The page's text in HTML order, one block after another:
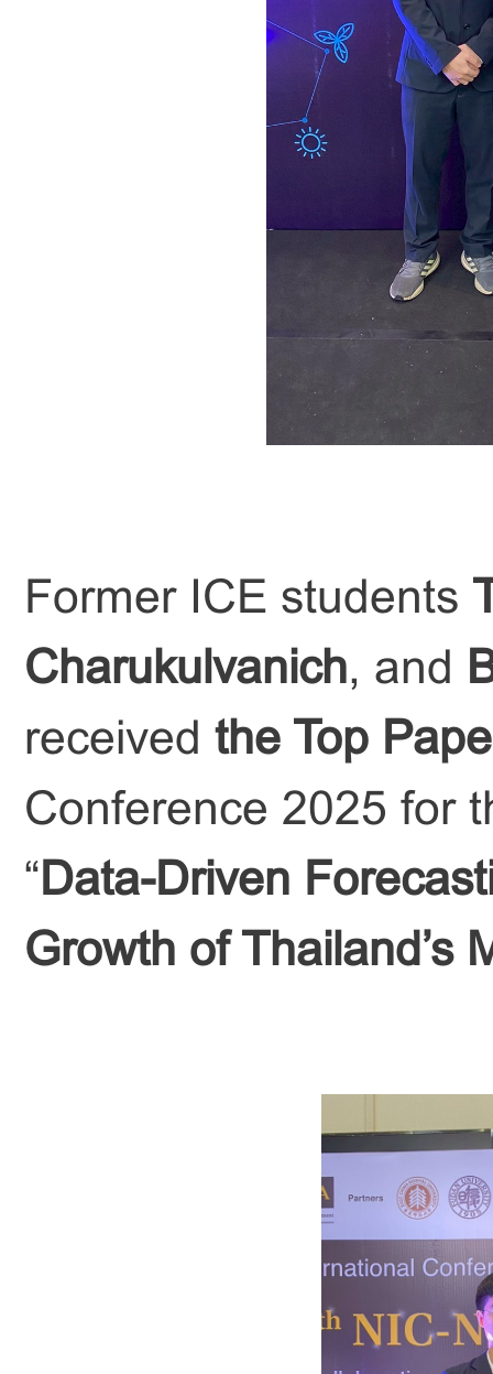
Former ICE students
Charukulvanich, and
received the Top
Conference 2025 for
“ Data-Driven
Growth of Thailand’s